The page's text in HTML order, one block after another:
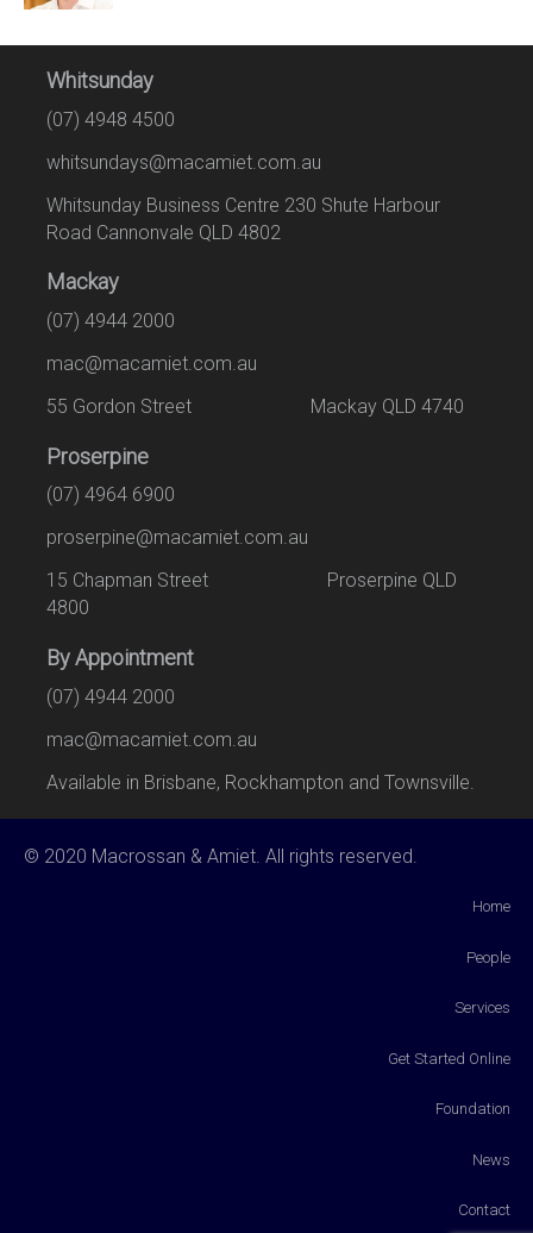
Whitsunday
(07) 4948 4500
whitsundays@macamiet.com.au
Whitsunday Business Centre 230 Shute Harbour
Road Cannonvale QLD 4802
Mackay
(07) 4944 2000
mac@macamiet.com.au
55 Gordon Street Mackay QLD 4740
Proserpine
(07) 4964 6900
proserpine@macamiet.com.au
15 Chapman Street Proserpine QLD
4800
By Appointment
(07) 4944 2000
mac@macamiet.com.au
Available in Brisbane, Rockhampton and Townsville.
© 2020 Macrossan & Amiet. All rights reserved.
Home
People
Services
Get Started Online
Foundation
News
Contact